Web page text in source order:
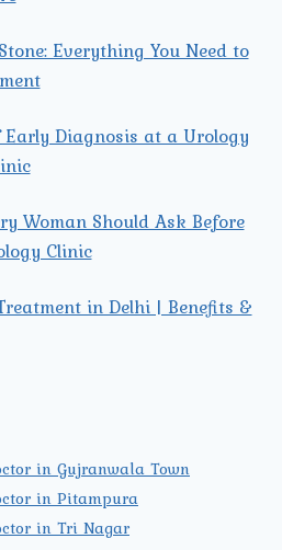
Everything You Need to
Diagnosis at a Urology
Woman Should Ask Before
Clinic
in Delhi | Benefits &
in Gujranwala Town
in Pitampura
in Tri Nagar